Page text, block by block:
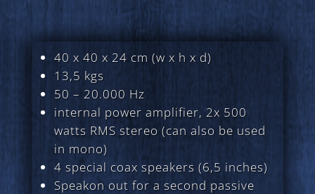
40 x 40 x 24 cm (w x h x d)
13,5 kgs
50 – 20.000 Hz
internal power amplifier, 2x 500
watts RMS stereo (can also be used
in mono)
4 special coax speakers (6,5 inches)
Speakon out for a second passive